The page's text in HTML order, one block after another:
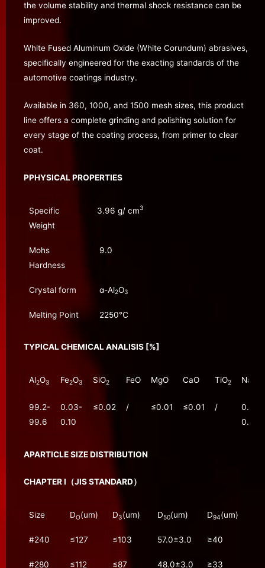
the volume stability and thermal shock resistance can be
improved.
White Fused Aluminum Oxide (White Corundum) abrasives,
specifically engineered for the exacting standards of the
automotive coatings industry.
Available in 360, 1000, and 1500 mesh sizes, this product
line offers a complete grinding and polishing solution for
every stage of the coating process, from primer to clear
coat.
PPHYSICAL PROPERTIES
Specific
Weight
3.96 g/ cm3
Mohs
Hardness
9.0
Crystal form α-Al2O3
Melting Point 2250℃
TYPICAL CHEMICAL ANALISIS [%]
Al2O3 Fe2O3 SiO2 FeO MgO CaO TiO2 Na
99.2-
99.6
0.03-
0.10
≤0.02 / ≤0.01 ≤0.01 /
0.20-
0.30
APARTICLE SIZE DISTRIBUTION
CHAPTER Ⅰ（JIS STANDARD）
Size DO(um) D3(um) D50(um) D94(um)
#240 ≤127 ≤103 57.0±3.0 ≥40
#280 ≤112 ≤87 48.0±3.0 ≥33